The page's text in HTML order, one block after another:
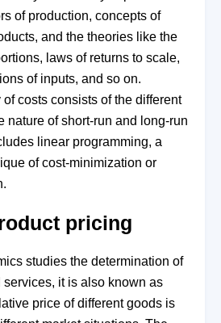
of production, concepts of
and the theories like the
laws of returns to scale,
of inputs, and so on.
costs consists of the different
nature of short-run and long-run
linear programming, a
of cost-minimization or
pricing
studies the determination of
services, it is also known as
price of different goods is